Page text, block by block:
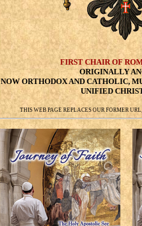
FIRST CHAIR OF
ORIGINALLY
NOW ORTHODOX AND CATHOLIC,
UNIFIED
THIS WEB PAGE REPLACES OUR FORMER